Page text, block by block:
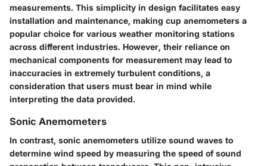
measurements. This simplicity in design facilitates easy
installation and maintenance, making cup anemometers a
popular choice for various weather monitoring stations
across different industries. However, their reliance on
mechanical components for measurement may lead to
inaccuracies in extremely turbulent conditions, a
consideration that users must bear in mind while
interpreting the data provided.
Sonic Anemometers
In contrast, sonic anemometers utilize sound waves to
determine wind speed by measuring the speed of sound